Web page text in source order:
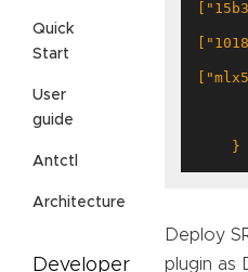
Quick
Start
User
guide
Antctl
Architecture
Developer
    }
Deploy
plugin as